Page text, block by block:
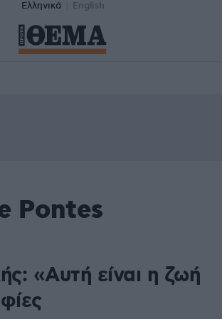
Ελληνικά English
Pontes
«Αυτή είναι η ζωή